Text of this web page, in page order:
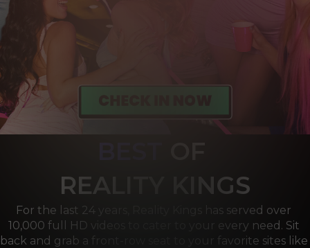
REALITY KINGS
For the last 24 years, Reality Kings has served over
10,000 full HD videos to cater to your every need. Sit
back and grab a front-row seat to your favorite sites like